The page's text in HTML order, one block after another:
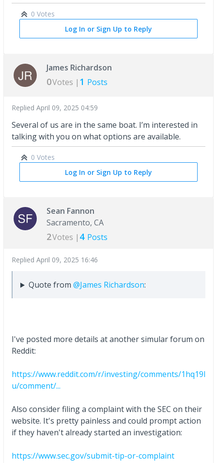
0 Votes
Log In or Sign Up to Reply
James Richardson
0Votes | 1 Posts
Replied April 09, 2025 04:59
Several of us are in the same boat. I’m interested in
talking with you on what options are available.
0 Votes
Log In or Sign Up to Reply
Sean Fannon
Sacramento, CA
2Votes | 4 Posts
Replied April 09, 2025 16:46
Quote from @James Richardson:
I've posted more details at another simular forum on
Reddit:
https://www.reddit.com/r/investing/comments/1hq19l
u/comment/...
Also consider filing a complaint with the SEC on their
website. It's pretty painless and could prompt action
if they haven't already started an investigation:
https://www.sec.gov/submit-tip-or-complaint